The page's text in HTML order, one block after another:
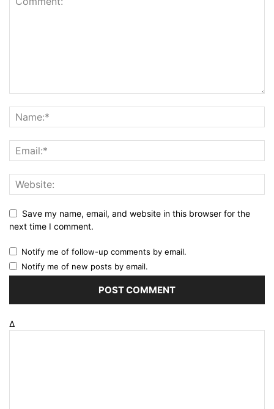
Save my name, email, and website in this browser for the
next time I comment.
Notify me of follow-up comments by email.
Notify me of new posts by email.
Δ